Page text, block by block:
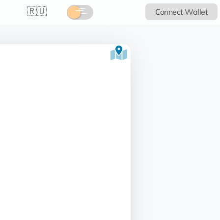
🇷🇺 Connect Wallet